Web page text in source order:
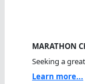
MARATHON
Seeking a
Learn more...